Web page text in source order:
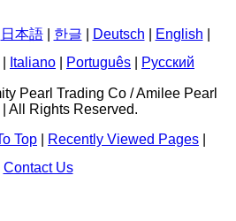
日本語| 한글 Deutsch English
Italiano Português Pусский
All Rights Reserved.
Top Recently Viewed Pages
Contact Us